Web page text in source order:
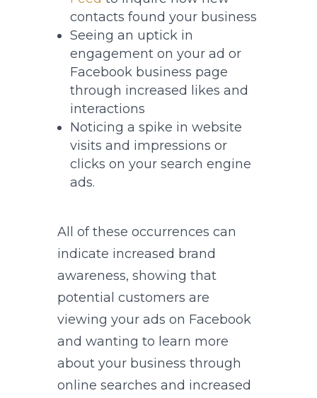
contacts found your business
Seeing an uptick in
engagement on your ad or
Facebook business page
through increased likes and
interactions
Noticing a spike in website
visits and impressions or
clicks on your search engine
ads.
All of these occurrences can
indicate increased brand
awareness, showing that
potential customers are
viewing your ads on Facebook
and wanting to learn more
about your business through
online searches and increased